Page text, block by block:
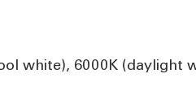
white), 6000K (daylight